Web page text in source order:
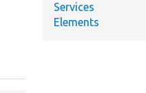
Services
Elements